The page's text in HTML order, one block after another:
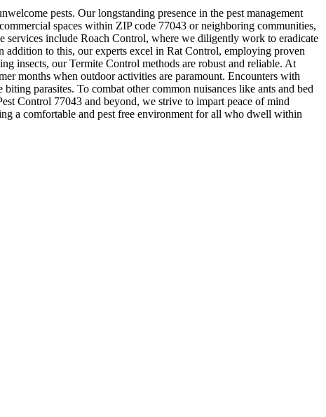
pests. Our longstanding presence in the pest management
spaces within ZIP code 77043 or neighboring communities,
services include Roach Control, where we diligently work to eradicate
addition to this, our experts excel in Rat Control, employing proven
insects, our Termite Control methods are robust and reliable. At
months when outdoor activities are paramount. Encounters with
parasites. To combat other common nuisances like ants and bed
Control 77043 and beyond, we strive to impart peace of mind
a comfortable and pest free environment for all who dwell within